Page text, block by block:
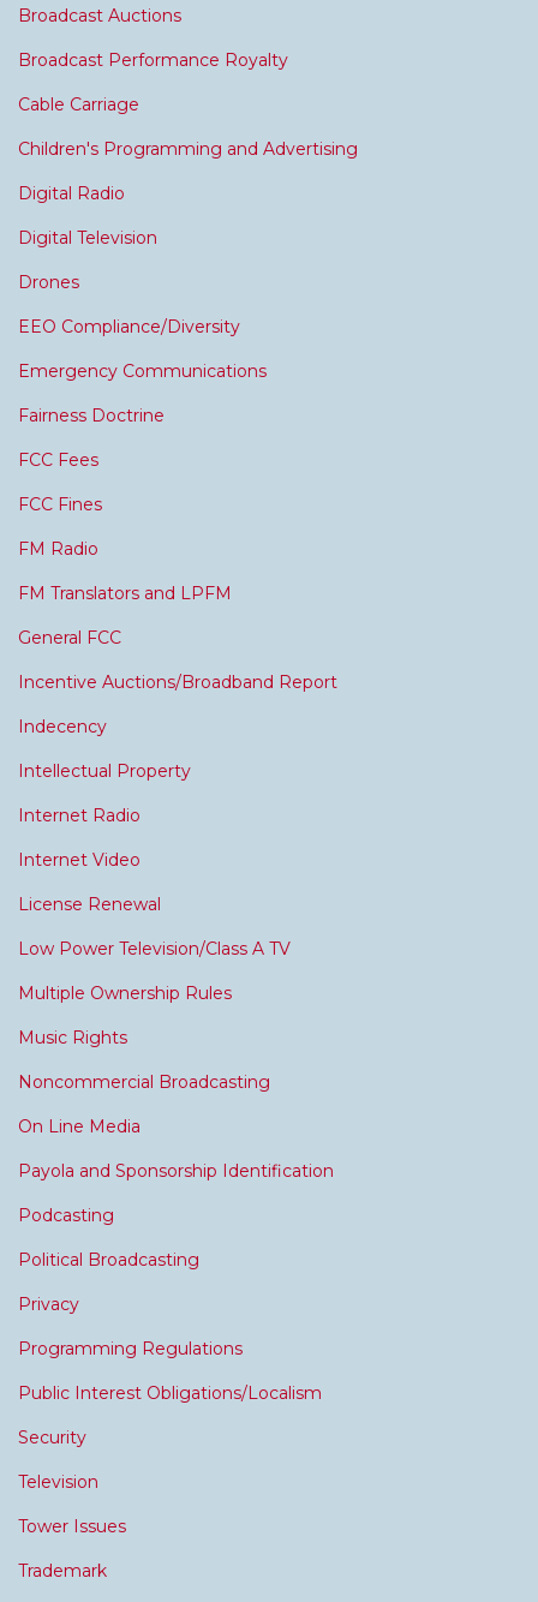
Broadcast Auctions
Broadcast Performance Royalty
Cable Carriage
Children's Programming and Advertising
Digital Radio
Digital Television
Drones
EEO Compliance/Diversity
Emergency Communications
Fairness Doctrine
FCC Fees
FCC Fines
FM Radio
FM Translators and LPFM
General FCC
Incentive Auctions/Broadband Report
Indecency
Intellectual Property
Internet Radio
Internet Video
License Renewal
Low Power Television/Class A TV
Multiple Ownership Rules
Music Rights
Noncommercial Broadcasting
On Line Media
Payola and Sponsorship Identification
Podcasting
Political Broadcasting
Privacy
Programming Regulations
Public Interest Obligations/Localism
Security
Television
Tower Issues
Trademark